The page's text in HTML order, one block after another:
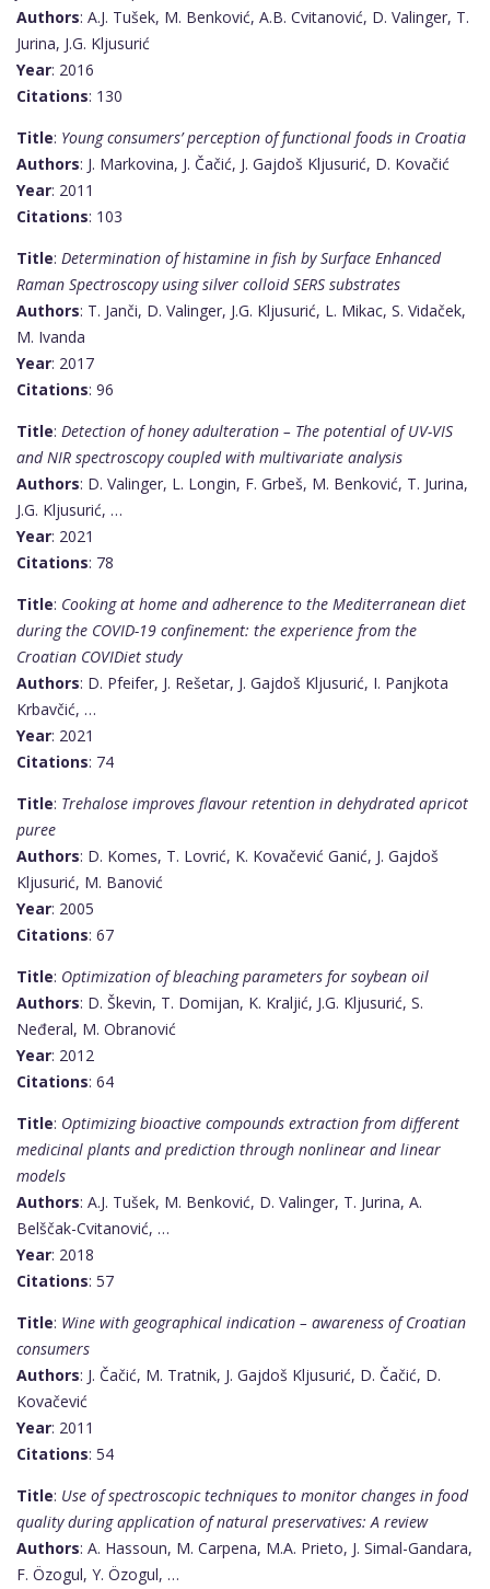
Authors: A.J. Tušek, M. Benković, A.B. Cvitanović, D. Valinger, T.
Jurina, J.G. Kljusurić
Year: 2016
Citations: 130
Title: Young consumers’ perception of functional foods in Croatia
Authors: J. Markovina, J. Čačić, J. Gajdoš Kljusurić, D. Kovačić
Year: 2011
Citations: 103
Title: Determination of histamine in fish by Surface Enhanced
Raman Spectroscopy using silver colloid SERS substrates
Authors: T. Janči, D. Valinger, J.G. Kljusurić, L. Mikac, S. Vidaček,
M. Ivanda
Year: 2017
Citations: 96
Title: Detection of honey adulteration – The potential of UV-VIS
and NIR spectroscopy coupled with multivariate analysis
Authors: D. Valinger, L. Longin, F. Grbeš, M. Benković, T. Jurina,
J.G. Kljusurić, …
Year: 2021
Citations: 78
Title: Cooking at home and adherence to the Mediterranean diet
during the COVID-19 confinement: the experience from the
Croatian COVIDiet study
Authors: D. Pfeifer, J. Rešetar, J. Gajdoš Kljusurić, I. Panjkota
Krbavčić, …
Year: 2021
Citations: 74
Title: Trehalose improves flavour retention in dehydrated apricot
puree
Authors: D. Komes, T. Lovrić, K. Kovačević Ganić, J. Gajdoš
Kljusurić, M. Banović
Year: 2005
Citations: 67
Title: Optimization of bleaching parameters for soybean oil
Authors: D. Škevin, T. Domijan, K. Kraljić, J.G. Kljusurić, S.
Neđeral, M. Obranović
Year: 2012
Citations: 64
Title: Optimizing bioactive compounds extraction from different
medicinal plants and prediction through nonlinear and linear
models
Authors: A.J. Tušek, M. Benković, D. Valinger, T. Jurina, A.
Belščak-Cvitanović, …
Year: 2018
Citations: 57
Title: Wine with geographical indication – awareness of Croatian
consumers
Authors: J. Čačić, M. Tratnik, J. Gajdoš Kljusurić, D. Čačić, D.
Kovačević
Year: 2011
Citations: 54
Title: Use of spectroscopic techniques to monitor changes in food
quality during application of natural preservatives: A review
Authors: A. Hassoun, M. Carpena, M.A. Prieto, J. Simal-Gandara,
F. Özogul, Y. Özogul, …